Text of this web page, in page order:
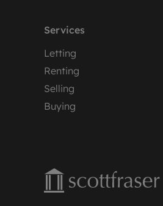
Services
Letting
Renting
Selling
Buying